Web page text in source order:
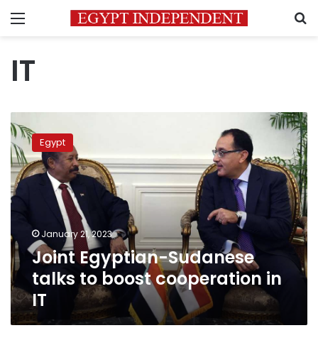
Menu
IT
Joint
Egyptian-
Sudanese
talks
to
boost
cooperation
IT
Egypt
January 21, 2023
Joint Egyptian-Sudanese
talks to boost cooperation in
IT